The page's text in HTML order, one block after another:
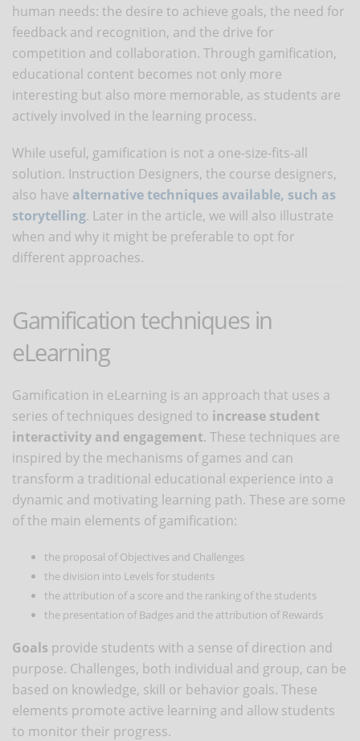
human needs: the desire to achieve goals, the need for
feedback and recognition, and the drive for
competition and collaboration. Through gamification,
educational content becomes not only more
interesting but also more memorable, as students are
actively involved in the learning process.
While useful, gamification is not a one-size-fits-all
solution. Instruction Designers, the course designers,
also have alternative techniques available, such as
storytelling. Later in the article, we will also illustrate
when and why it might be preferable to opt for
different approaches.
Gamification techniques in
eLearning
Gamification in eLearning is an approach that uses a
series of techniques designed to increase student
interactivity and engagement. These techniques are
inspired by the mechanisms of games and can
transform a traditional educational experience into a
dynamic and motivating learning path. These are some
of the main elements of gamification:
the proposal of Objectives and Challenges
the division into Levels for students
the attribution of a score and the ranking of the students
the presentation of Badges and the attribution of Rewards
Goals provide students with a sense of direction and
purpose. Challenges, both individual and group, can be
based on knowledge, skill or behavior goals. These
elements promote active learning and allow students
to monitor their progress.